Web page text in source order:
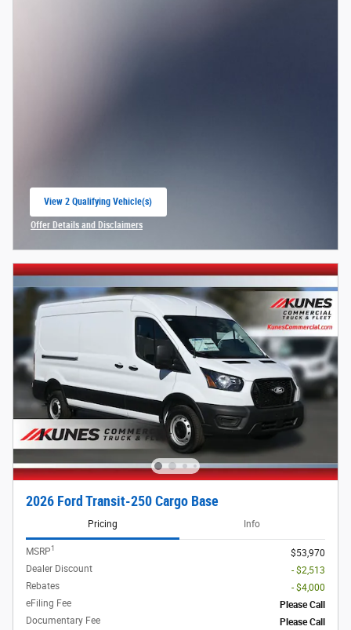
View 2 Qualifying Vehicle(s)
Offer Details and Disclaimers
2026 Ford Transit-250 Cargo Base
Pricing Info
MSRP1
$53,970
Dealer Discount
- $2,513
Rebates
- $4,000
eFiling Fee
Please Call
Documentary Fee
Please Call